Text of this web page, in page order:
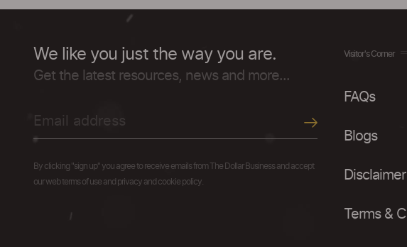
We like you just the way you are.
Get the latest resources, news and more...
By clicking "sign up" you agree to receive emails from The Dollar Business and accept
our web terms of use and privacy and cookie policy.
Visitor's Corner
FAQs
Blogs
Disclaimer
Terms &